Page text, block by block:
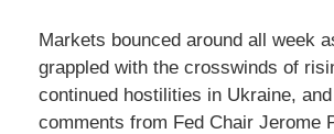
Markets bounced around all week
grappled with the crosswinds of
continued hostilities in Ukraine,
comments from Fed Chair Jerome